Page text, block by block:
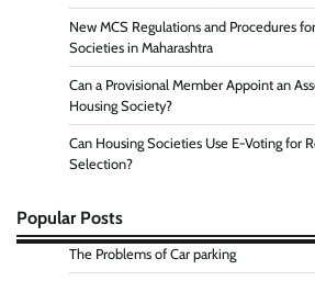
New MCS Regulations and Procedures
Societies in Maharashtra
Can a Provisional Member Appoint an
Housing Society?
Can Housing Societies Use E-Voting for
Selection?
Popular Posts
The Problems of Car parking